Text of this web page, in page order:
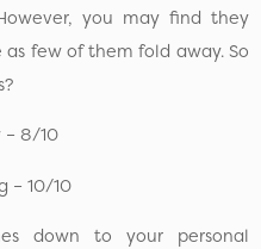
you may find they
few of them fold away. So
– 8/10
– 10/10
down to your personal